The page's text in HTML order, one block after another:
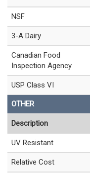
NSF
3-A Dairy
Canadian Food
Inspection Agency
USP Class VI
OTHER
Description
UV Resistant
Relative Cost